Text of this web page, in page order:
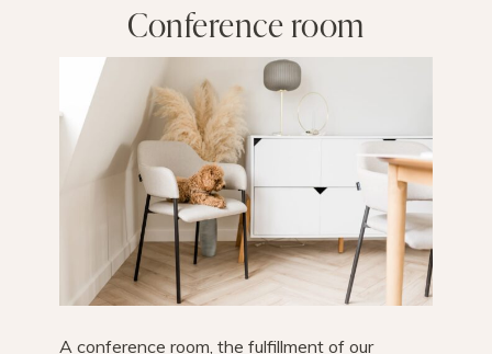
Conference room
A conference room, the fulfillment of our